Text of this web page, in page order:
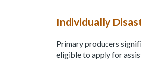
Individually
Primary producers
eligible to apply for